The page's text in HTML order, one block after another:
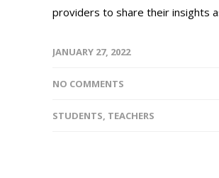
providers to share their insights
JANUARY 27, 2022
NO COMMENTS
STUDENTS, TEACHERS